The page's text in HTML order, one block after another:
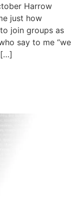
Harrow
just how
join groups as
say to me “we
[…]